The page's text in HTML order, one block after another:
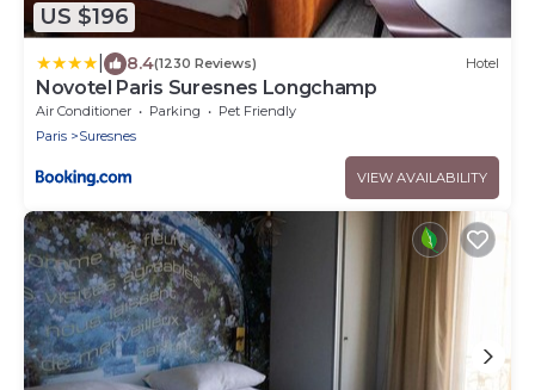
US $196
8.4(1230 Reviews) Hotel
Novotel Paris Suresnes Longchamp
Air Conditioner Parking
Pet Friendly
Paris
Suresnes
VIEW AVAILABILITY